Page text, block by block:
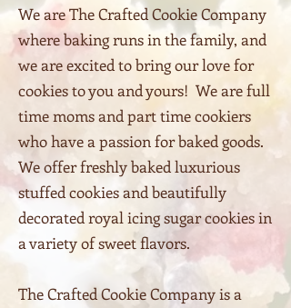
We are The Crafted Cookie Company
where baking runs in the family, and
we are excited to bring our love for
cookies to you and yours! We are full
time moms and part time cookiers
who have a passion for baked goods.
We offer freshly baked luxurious
stuffed cookies and beautifully
decorated royal icing sugar cookies in
a variety of sweet flavors.
The Crafted Cookie Company is a